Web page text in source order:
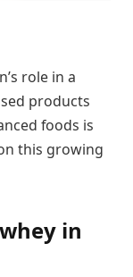
role in a
products
foods is
this growing
in